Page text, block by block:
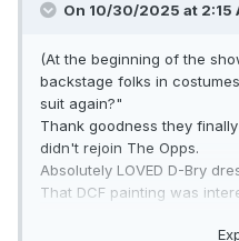
On 10/30/2025 at 2:15
(At the beginning of the
backstage folks in
suit again?"
Thank goodness they
didn't rejoin The Opps.
Absolutely LOVED D-Bry
That DCF painting was
At first, I thought Stat's